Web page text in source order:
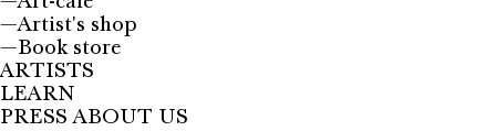
—Artist's shop
—Book store
ARTISTS
LEARN
PRESS ABOUT US